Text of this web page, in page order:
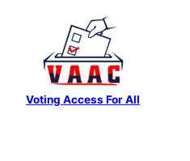
content
Voting Access For All